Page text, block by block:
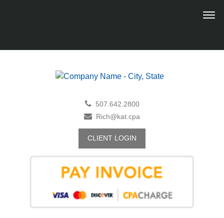
507.642.2800
Rich@kat.cpa
CLIENT LOGIN